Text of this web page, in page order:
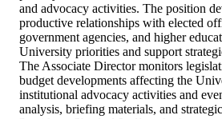
and advocacy activities. The position
productive relationships with elected
government agencies, and higher
University priorities and support
The Associate Director monitors
budget developments affecting the
institutional advocacy activities and
analysis, briefing materials, and